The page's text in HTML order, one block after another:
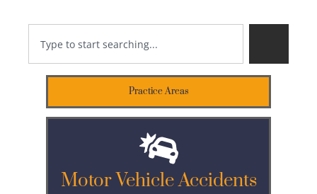
Practice Areas
Motor Vehicle Accidents